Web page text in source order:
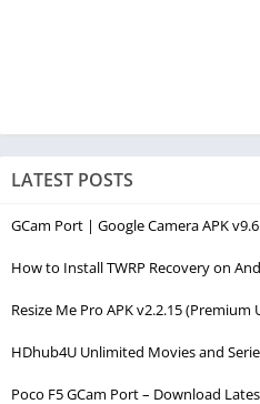
LATEST POSTS
GCam Port | Google Camera APK
How to Install TWRP Recovery on
Resize Me Pro APK v2.2.15
HDhub4U Unlimited Movies and
Poco F5 GCam Port – Download